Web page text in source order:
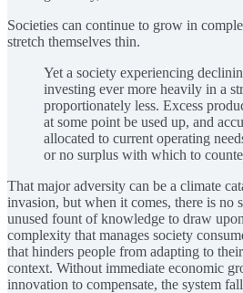
Societies can continue to grow in
stretch themselves thin.
Yet a society experiencing
investing ever more heavily in a
proportionately less. Excess
at some point be used up, and
allocated to current operating
or no surplus with which to
That major adversity can be a climate
invasion, but when it comes, there is no
unused fount of knowledge to draw
complexity that manages society
that hinders people from adapting to
context. Without immediate economic
innovation to compensate, the system